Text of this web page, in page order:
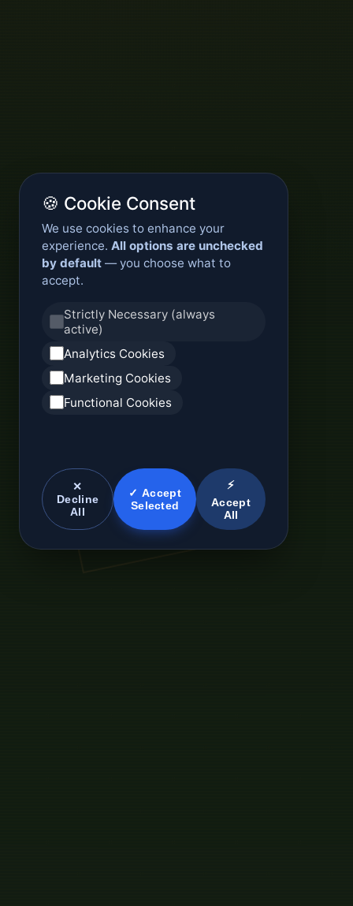
🍪 Cookie Consent
We use cookies to enhance your
experience. All options are unchecked
by default — you choose what to
accept.
Strictly Necessary (always
active)
Analytics Cookies
Marketing Cookies
Functional Cookies
✕
Decline
All
✓ Accept
Selected
⚡
Accept
All